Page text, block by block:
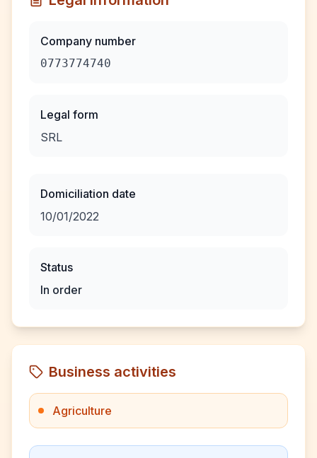
Company number
0773774740
Legal form
SRL
Domiciliation date
10/01/2022
Status
In order
Business activities
Agriculture